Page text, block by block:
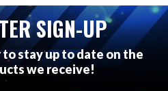
SIGN-UP
stay up to date on the
we receive!